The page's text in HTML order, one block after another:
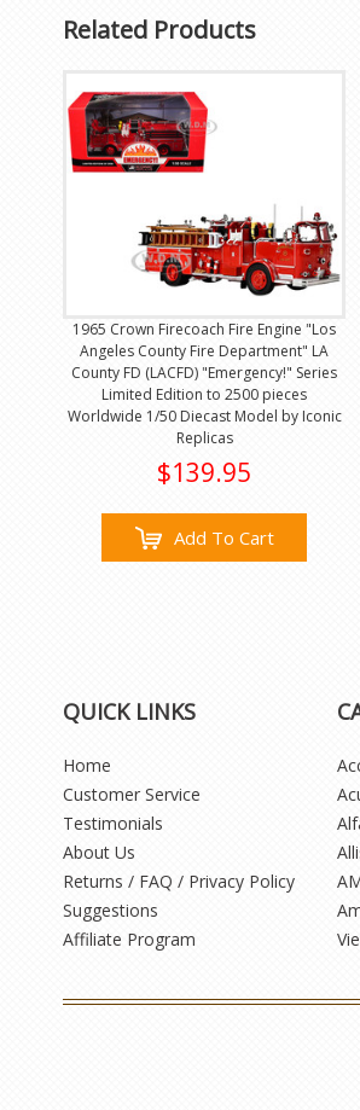
Related Products
1965 Crown Firecoach Fire Engine "Los
Angeles County Fire Department" LA
County FD (LACFD) "Emergency!" Series
Limited Edition to 2500 pieces
Worldwide 1/50 Diecast Model by Iconic
Replicas
$139.95
Add To Cart
QUICK LINKS
Home
Customer Service
Testimonials
About Us
Returns / FAQ / Privacy Policy
Suggestions
Affiliate Program